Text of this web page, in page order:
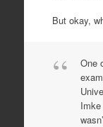
But okay,
One